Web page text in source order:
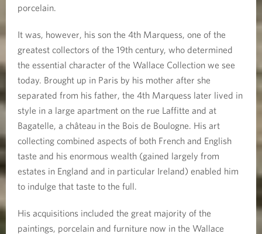
porcelain.
It was, however, his son the 4th Marquess, one of the
greatest collectors of the 19th century, who determined
the essential character of the Wallace Collection we see
today. Brought up in Paris by his mother after she
separated from his father, the 4th Marquess later lived in
style in a large apartment on the rue Laffitte and at
Bagatelle, a château in the Bois de Boulogne. His art
collecting combined aspects of both French and English
taste and his enormous wealth (gained largely from
estates in England and in particular Ireland) enabled him
to indulge that taste to the full.
His acquisitions included the great majority of the
paintings, porcelain and furniture now in the Wallace